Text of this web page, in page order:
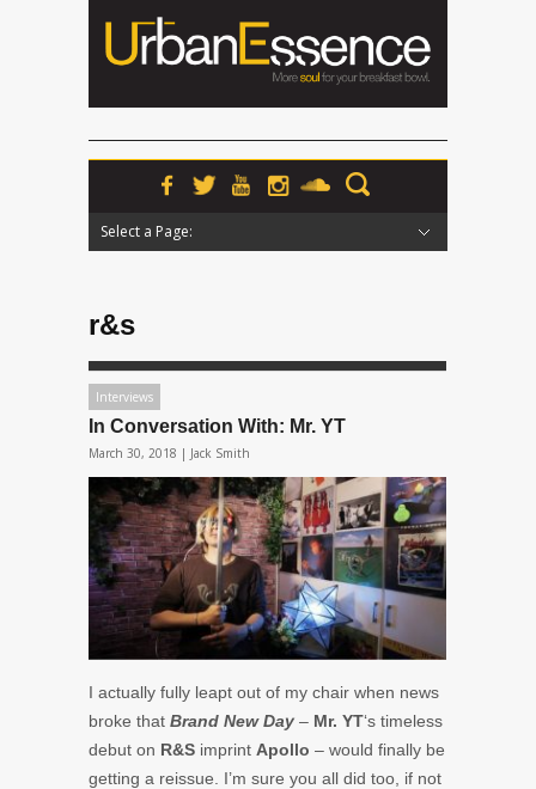
Select a Page:
r&s
Interviews
In Conversation With: Mr. YT
March 30, 2018 | Jack Smith
I actually fully leapt out of my chair when news
broke that Brand New Day – Mr. YT‘s timeless
debut on R&S imprint Apollo – would finally be
getting a reissue. I’m sure you all did too, if not